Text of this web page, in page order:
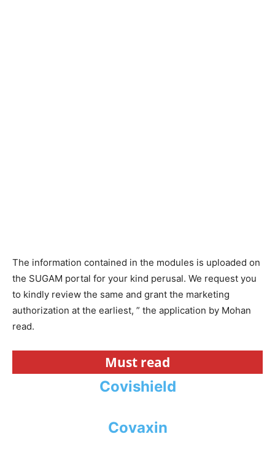
The information contained in the modules is uploaded on
the SUGAM portal for your kind perusal. We request you
to kindly review the same and grant the marketing
authorization at the earliest, ” the application by Mohan
read.
Must read
Covishield
Covaxin